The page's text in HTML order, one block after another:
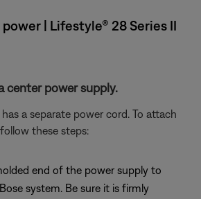
| Lifestyle® 28 Series II
center power supply.
a separate power cord. To attach
these steps:
end of the power supply to
system. Be sure it is firmly